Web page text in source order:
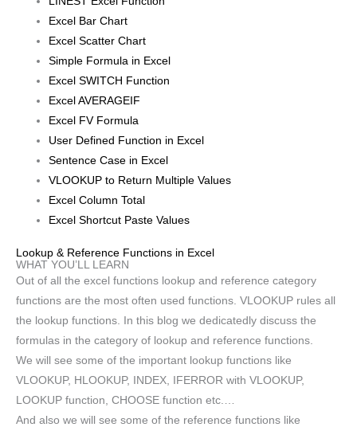
Excel Bar Chart
Excel Scatter Chart
Simple Formula in Excel
Excel SWITCH Function
Excel AVERAGEIF
Excel FV Formula
User Defined Function in Excel
Sentence Case in Excel
VLOOKUP to Return Multiple Values
Excel Column Total
Excel Shortcut Paste Values
Lookup & Reference Functions in Excel
WHAT YOU’LL LEARN
Out of all the excel functions lookup and reference category
functions are the most often used functions. VLOOKUP rules all
the lookup functions. In this blog we dedicatedly discuss the
formulas in the category of lookup and reference functions.
We will see some of the important lookup functions like
VLOOKUP, HLOOKUP, INDEX, IFERROR with VLOOKUP,
LOOKUP function, CHOOSE function etc.…
And also we will see some of the reference functions like